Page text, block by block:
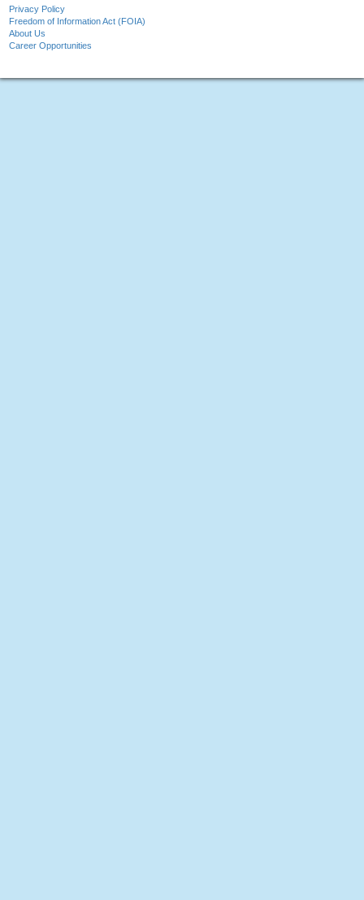
Privacy Policy
Freedom of Information Act (FOIA)
About Us
Career Opportunities